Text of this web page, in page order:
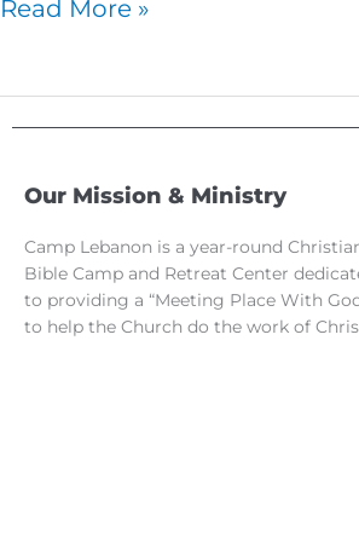
Read More »
Our Mission & Ministry
Camp Lebanon is a year-round
Bible Camp and Retreat Center
to providing a “Meeting Place With
to help the Church do the work of